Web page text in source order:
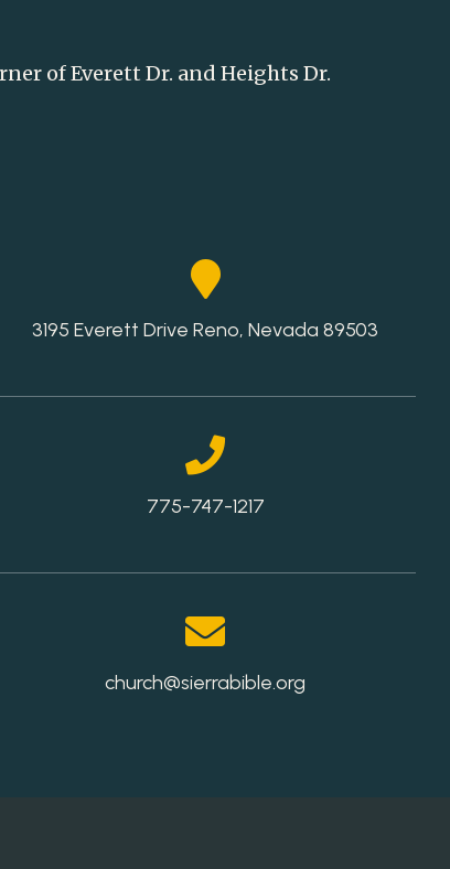
of Everett Dr. and Heights Dr.
3195 Everett Drive Reno, Nevada 89503
775-747-1217
church@sierrabible.org